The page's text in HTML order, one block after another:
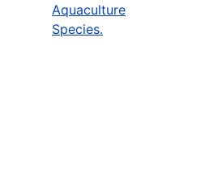
Aquaculture
Species.